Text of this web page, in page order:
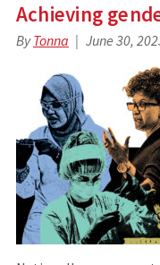
Achieving
ByTonna June 30,